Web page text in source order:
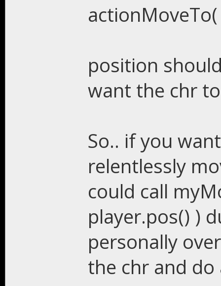
position
want the chr
So.. if you
relentlessly
could call
player.pos() )
personally
the chr and do